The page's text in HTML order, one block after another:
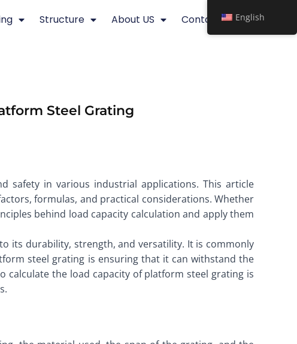
Structure About US Contact
Steel Grating
safety in various industrial applications. This article
formulas, and practical considerations. Whether
behind load capacity calculation and apply them
its durability, strength, and versatility. It is commonly
steel grating is ensuring that it can withstand the
calculate the load capacity of platform steel grating is
English